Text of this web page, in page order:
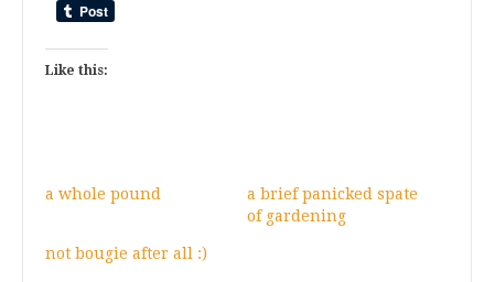
Like this:
a whole pound
a brief panicked spate
of gardening
not bougie after all :)